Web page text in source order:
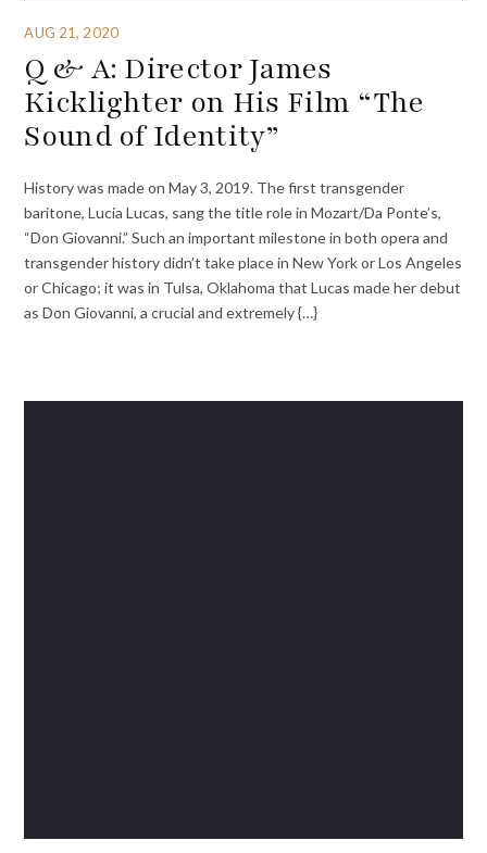
AUG 21, 2020
Q & A: Director James
Kicklighter on His Film “The
Sound of Identity”
History was made on May 3, 2019. The first transgender
baritone, Lucia Lucas, sang the title role in Mozart/Da Ponte’s,
“Don Giovanni.” Such an important milestone in both opera and
transgender history didn’t take place in New York or Los Angeles
or Chicago; it was in Tulsa, Oklahoma that Lucas made her debut
as Don Giovanni, a crucial and extremely {…}